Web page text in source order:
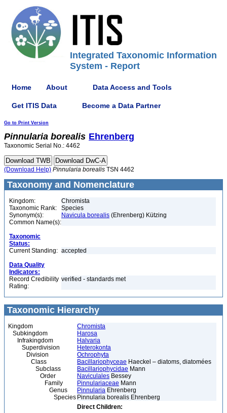
Integrated Taxonomic Information
System - Report
Home About Data Access and Tools
Get ITIS Data Become a Data Partner
Go to Print Version
Pinnularia borealis Ehrenberg
Taxonomic Serial No.: 4462
(Download Help) Pinnularia borealis TSN 4462
Taxonomy and Nomenclature
Kingdom:
Chromista
Taxonomic Rank:
Species
Synonym(s):
Navicula borealis (Ehrenberg) Kützing
Common Name(s):
Taxonomic
Status:
Current Standing: accepted
Data Quality
Indicators:
Record Credibility
Rating:
verified - standards met
Taxonomic Hierarchy
Kingdom
Chromista
Subkingdom
Harosa
Infrakingdom
Halvaria
Superdivision
Heterokonta
Division
Ochrophyta
Class
Bacillariophyceae Haeckel – diatoms, diatomées
Subclass
Bacillariophycidae Mann
Order
Naviculales Bessey
Family
Pinnulariaceae Mann
Genus
Pinnularia Ehrenberg
Species Pinnularia borealis Ehrenberg
Direct Children: